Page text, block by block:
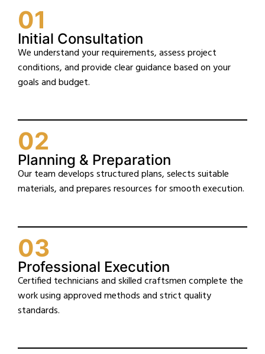
01
Initial Consultation
We understand your requirements, assess project
conditions, and provide clear guidance based on your
goals and budget.
02
Planning & Preparation
Our team develops structured plans, selects suitable
materials, and prepares resources for smooth execution.
03
Professional Execution
Certified technicians and skilled craftsmen complete the
work using approved methods and strict quality
standards.